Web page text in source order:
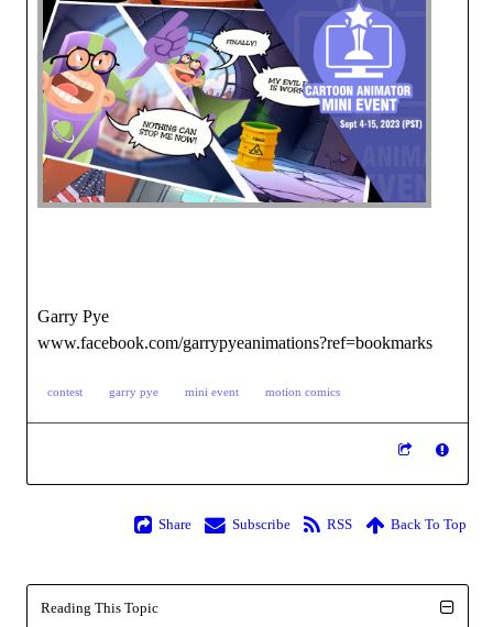
Garry Pye
www.facebook.com/garrypyeanimations?ref=bookmarks
contest garry pye mini event motion comics
Share Subscribe RSS Back To Top
Reading This Topic